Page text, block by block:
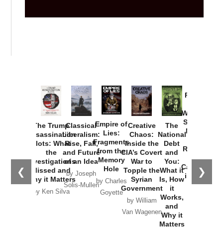
❮ ❯
The Trump
Assassination
Plots: What
the
Investigations
Missed and
Why it Matters
by Ken Silva
Classical
Liberalism:
Rise, Fall,
and Future
of an Idea
by Joseph
Solis-Mullen
Empire of
Lies:
Fragments
from the
Memory
Hole
by Charles
Goyette
Creative
Chaos:
Inside the
CIA’s Covert
War to
Topple the
Syrian
Government
by William
Van Wagenen
The
National
Debt
and
You:
What it
Is, How
it
Works,
and
Why it
Matters
Provoked:
Washington
Started the
New Cold
Russia and
the
Catastrophe
in Ukraine